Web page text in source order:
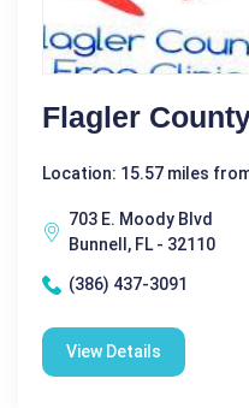
Flagler
Location: 15.57 miles
703 E. Moody Blvd
Bunnell, FL - 32110
(386) 437-3091
View Details